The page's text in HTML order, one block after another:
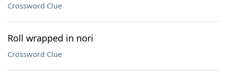
Crossword Clue
Roll wrapped in nori
Crossword Clue